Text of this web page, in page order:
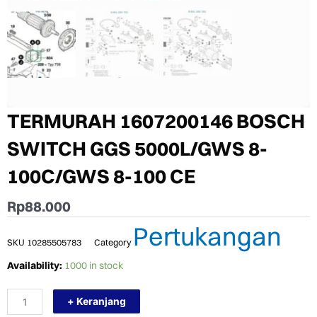
TERMURAH 1607200146 BOSCH
SWITCH GGS 5000L/GWS 8-
100C/GWS 8-100 CE
Rp88.000
SKU 10285505783 Category Pertukangan
Availability: 1000 in stock
TERMURAH
BOSCH
SWITCH
+ Keranjang